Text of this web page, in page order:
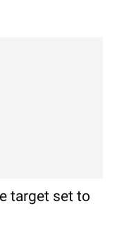
target set to